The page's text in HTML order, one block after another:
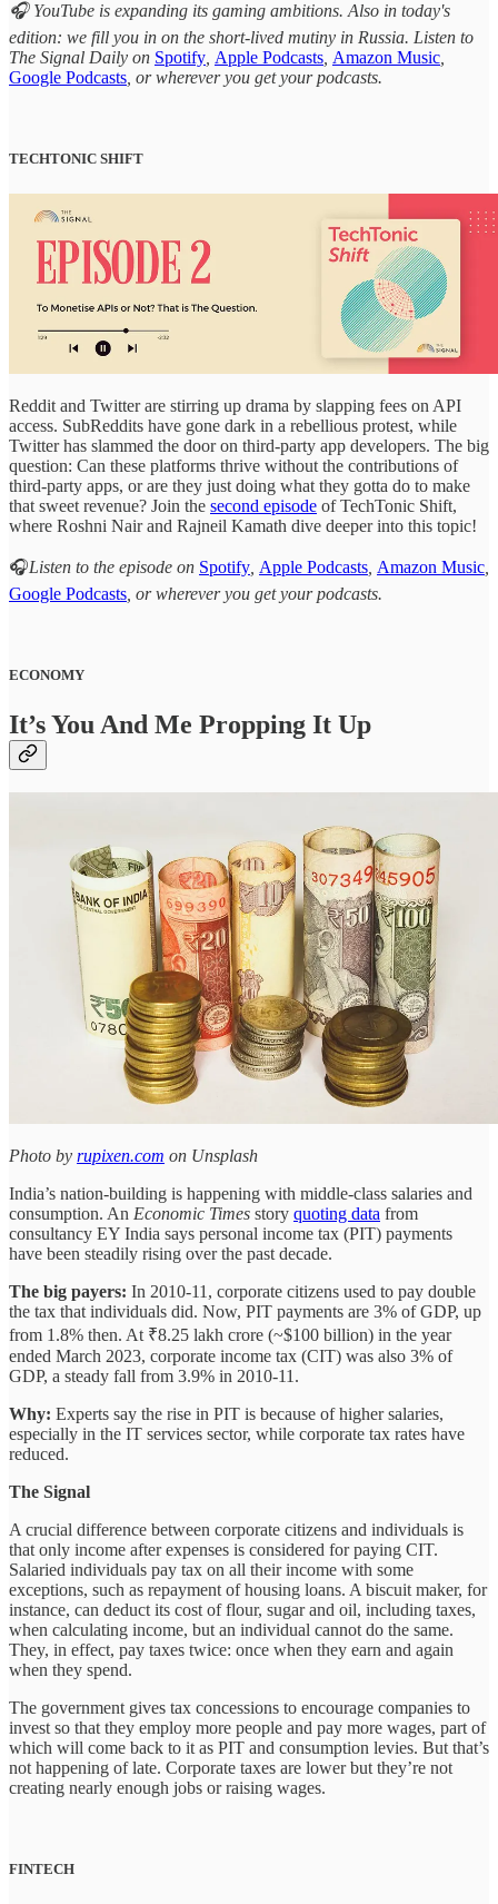
🎧 YouTube is expanding its gaming ambitions. Also in today's
edition: we fill you in on the short-lived mutiny in Russia. Listen to
The Signal Daily on Spotify Apple Podcasts Amazon Music
Google Podcasts , or wherever you get your podcasts.
TECHTONIC SHIFT
Reddit and Twitter are stirring up drama by slapping fees on API
access. SubReddits have gone dark in a rebellious protest, while
Twitter has slammed the door on third-party app developers. The big
question: Can these platforms thrive without the contributions of
third-party apps, or are they just doing what they gotta do to make
that sweet revenue? Join the second episode of TechTonic Shift,
where Roshni Nair and Rajneil Kamath dive deeper into this topic!
🎧Listen to the episode on Spotify Apple Podcasts Amazon Music
Google Podcasts , or wherever you get your podcasts.
ECONOMY
It’s You And Me Propping It Up
Photo by rupixen.com on Unsplash
India’s nation-building is happening with middle-class salaries and
consumption. An Economic Times story quoting data from
consultancy EY India says personal income tax (PIT) payments
have been steadily rising over the past decade.
The big payers: In 2010-11, corporate citizens used to pay double
the tax that individuals did. Now, PIT payments are 3% of GDP, up
from 1.8% then. At ₹8.25 lakh crore (~$100 billion) in the year
ended March 2023, corporate income tax (CIT) was also 3% of
GDP, a steady fall from 3.9% in 2010-11.
Why: Experts say the rise in PIT is because of higher salaries,
especially in the IT services sector, while corporate tax rates have
reduced.
The Signal
A crucial difference between corporate citizens and individuals is
that only income after expenses is considered for paying CIT.
Salaried individuals pay tax on all their income with some
exceptions, such as repayment of housing loans. A biscuit maker, for
instance, can deduct its cost of flour, sugar and oil, including taxes,
when calculating income, but an individual cannot do the same.
They, in effect, pay taxes twice: once when they earn and again
when they spend.
The government gives tax concessions to encourage companies to
invest so that they employ more people and pay more wages, part of
which will come back to it as PIT and consumption levies. But that’s
not happening of late. Corporate taxes are lower but they’re not
creating nearly enough jobs or raising wages.
FINTECH